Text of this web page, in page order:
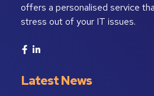
offers a personalised service
stress out of your IT issues.
Latest News